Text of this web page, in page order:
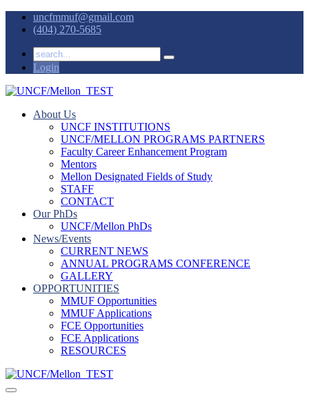
uncfmmuf@gmail.com
(404) 270-5685
Login
About Us
UNCF INSTITUTIONS
UNCF/MELLON PROGRAMS PARTNERS
Faculty Career Enhancement Program
Mentors
Mellon Designated Fields of Study
STAFF
CONTACT
Our PhDs
UNCF/Mellon PhDs
News/Events
CURRENT NEWS
ANNUAL PROGRAMS CONFERENCE
GALLERY
OPPORTUNITIES
MMUF Opportunities
MMUF Applications
FCE Opportunities
FCE Applications
RESOURCES